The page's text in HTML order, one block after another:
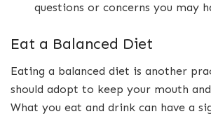
questions or concerns you may
Eat a Balanced Diet
Eating a balanced diet is another
should adopt to keep your mouth and
What you eat and drink can have a